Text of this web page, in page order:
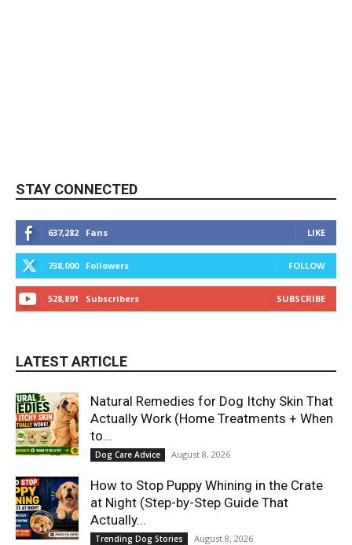
STAY CONNECTED
637,282 Fans LIKE
738,000 Followers FOLLOW
528,891 Subscribers SUBSCRIBE
LATEST ARTICLE
Natural Remedies for Dog Itchy Skin That
Actually Work (Home Treatments + When
to...
Dog Care Advice August 8, 2026
How to Stop Puppy Whining in the Crate
at Night (Step-by-Step Guide That
Actually...
Trending Dog Stories August 8, 2026